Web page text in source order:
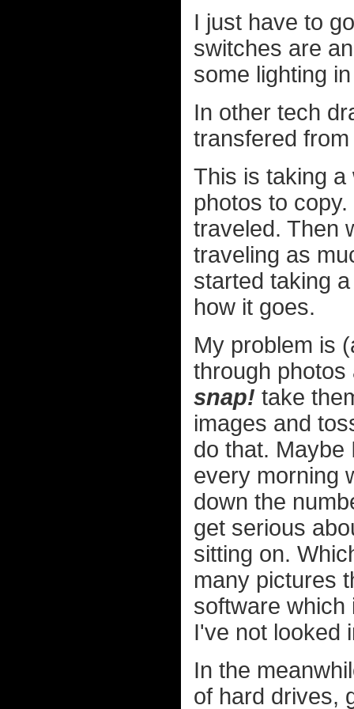
I just have to
switches are
some lighting
In other tech
transfered
This is taking
photos to
traveled. Then
traveling as
started taking
how it goes.
My problem is
through
snap! take
images and
do that. Maybe
every morning
down the
get serious
sitting on.
many pictures
software which
I've not looked
In the
of hard drives,